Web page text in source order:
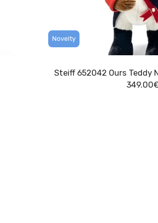
Novelty
Steiff 652042 Ours Teddy
349.00